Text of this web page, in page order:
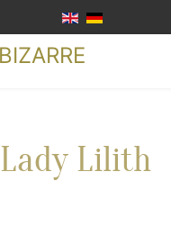
Lady Lilith